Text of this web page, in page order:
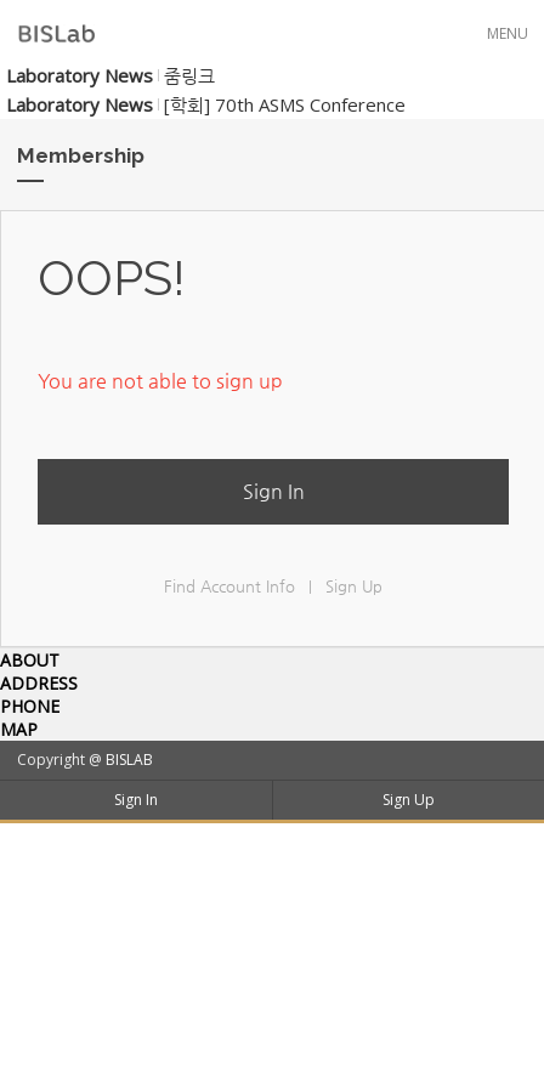
MENU
Laboratory News 줌링크
Laboratory News [학회] 70th ASMS Conference
Membership
OOPS!
You are not able to sign up
Sign In
Find Account Info Sign Up
ABOUT
ADDRESS
PHONE
MAP
Copyright @ BISLAB
Sign In
Sign Up